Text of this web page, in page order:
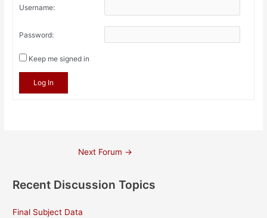
Username:
Password:
Keep me signed in
Log In
Next Forum →
Recent Discussion Topics
Final Subject Data